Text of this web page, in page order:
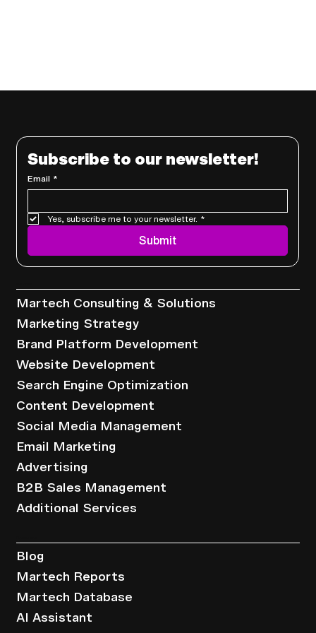
Subscribe to our newsletter!
Email *
Yes, subscribe me to your newsletter. *
Submit
Martech Consulting & Solutions
Marketing Strategy
Brand Platform Development
Website Development
Search Engine Optimization
Content Development
Social Media Management
Email Marketing
Advertising
B2B Sales Management
Additional Services
Blog
Martech Reports
Martech Database
AI Assistant